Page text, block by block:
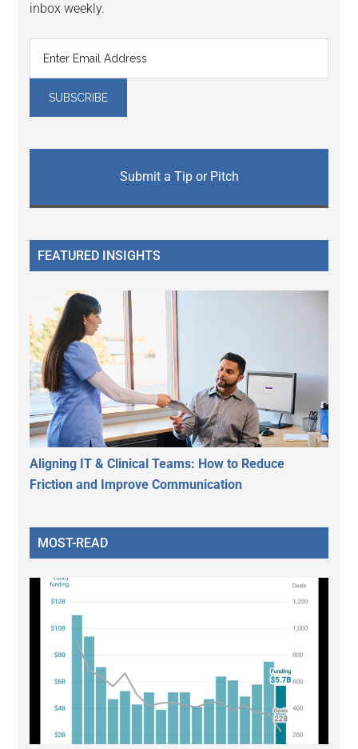
inbox weekly.
Submit a Tip or Pitch
FEATURED INSIGHTS
Aligning IT & Clinical Teams: How to Reduce
Friction and Improve Communication
MOST-READ